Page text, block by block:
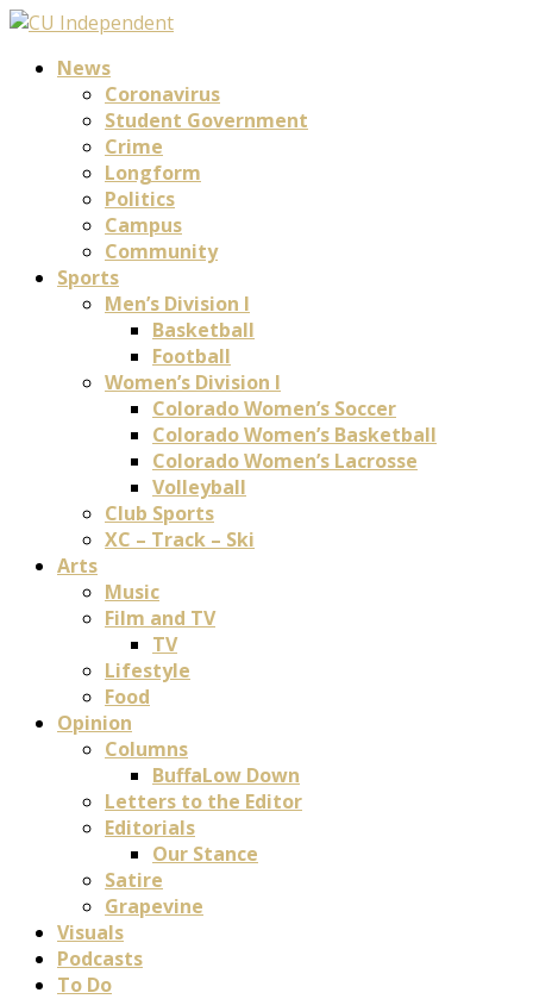
News
Coronavirus
Student Government
Crime
Longform
Politics
Campus
Community
Sports
Men’s Division I
Basketball
Football
Women’s Division I
Colorado Women’s Soccer
Colorado Women’s Basketball
Colorado Women’s Lacrosse
Volleyball
Club Sports
XC – Track – Ski
Arts
Music
Film and TV
TV
Lifestyle
Food
Opinion
Columns
BuffaLow Down
Letters to the Editor
Editorials
Our Stance
Satire
Grapevine
Visuals
Podcasts
To Do